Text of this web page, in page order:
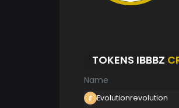
TOKENS IBBBZ
Name
Evolutionrevolution